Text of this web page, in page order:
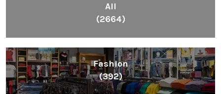
All
(2664)
Fashion
(392)